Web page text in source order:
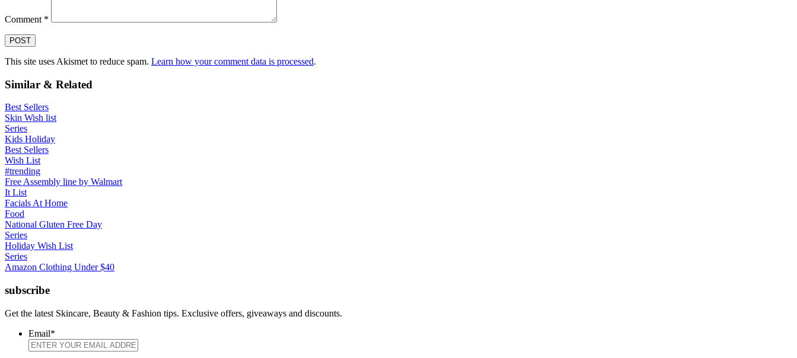
Comment *
This site uses Akismet to reduce spam. Learn how your comment data is processed.
Similar & Related
Best Sellers
Skin Wish list
Series
Kids Holiday
Best Sellers
Wish List
#trending
Free Assembly line by Walmart
It List
Facials At Home
Food
National Gluten Free Day
Series
Holiday Wish List
Series
Amazon Clothing Under $40
subscribe
Get the latest Skincare, Beauty & Fashion tips. Exclusive offers, giveaways and discounts.
Email*